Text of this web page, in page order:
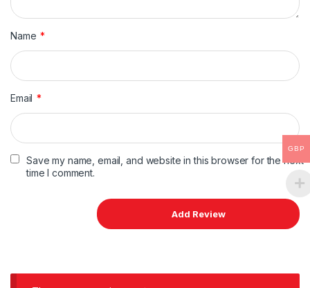
Name *
Email *
Save my name, email, and website in this browser for the next
time I comment.
GBP